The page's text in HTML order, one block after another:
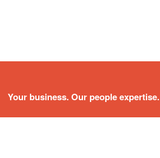
Your business. Our people expertise.